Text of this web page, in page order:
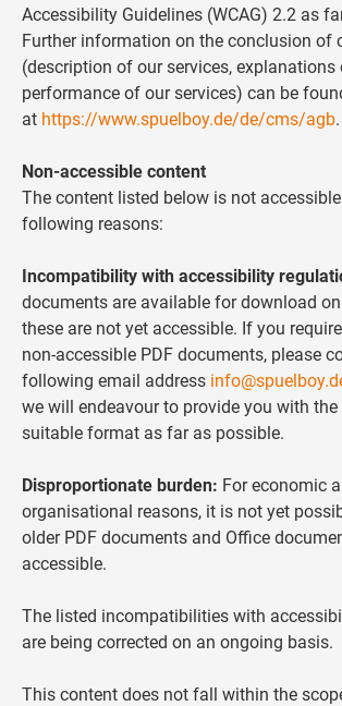
Accessibility Guidelines (WCAG) 2.2 as
Further information on the conclusion of
(description of our services, explanations
performance of our services) can be
at https://www.spuelboy.de/de/cms/agb.
Non-accessible content
The content listed below is not
following reasons:
Incompatibility with accessibility
documents are available for download
these are not yet accessible. If you
non-accessible PDF documents, please
following email address
we will endeavour to provide you with
suitable format as far as possible.
Disproportionate burden: For economic
organisational reasons, it is not yet
older PDF documents and Office
accessible.
The listed incompatibilities with
are being corrected on an ongoing basis.
This content does not fall within the